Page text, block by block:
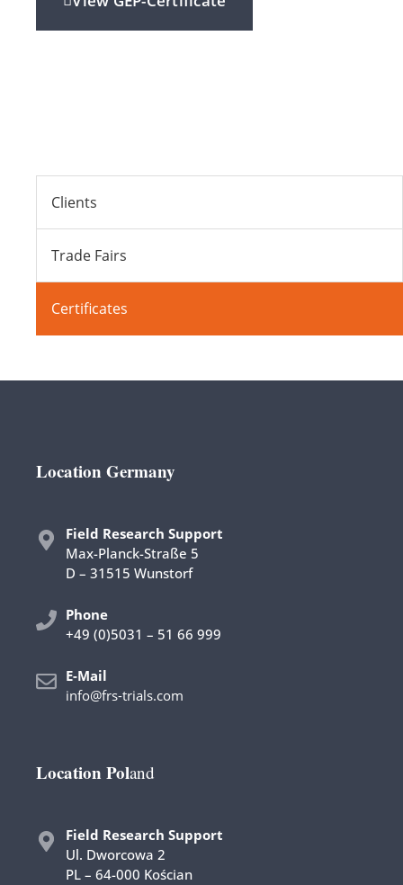
Clients
Trade Fairs
Certificates
Location Germany
Field Research Support
Max-Planck-Straße 5
D – 31515 Wunstorf
Phone
+49 (0)5031 – 51 66 999
E-Mail
info@frs-trials.com
Location Poland
Field Research Support
Ul. Dworcowa 2
PL – 64-000 Kościan